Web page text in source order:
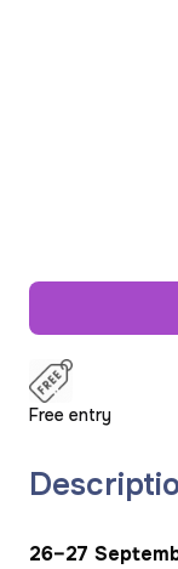
Free entry
26–27